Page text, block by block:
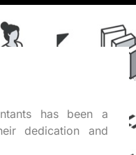
has been a
dedication and